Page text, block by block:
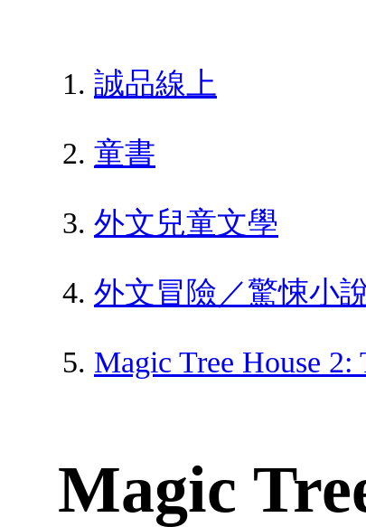
誠品線上
童書
外文兒童文學
外文冒險／驚悚小
Magic Tree House
Magic